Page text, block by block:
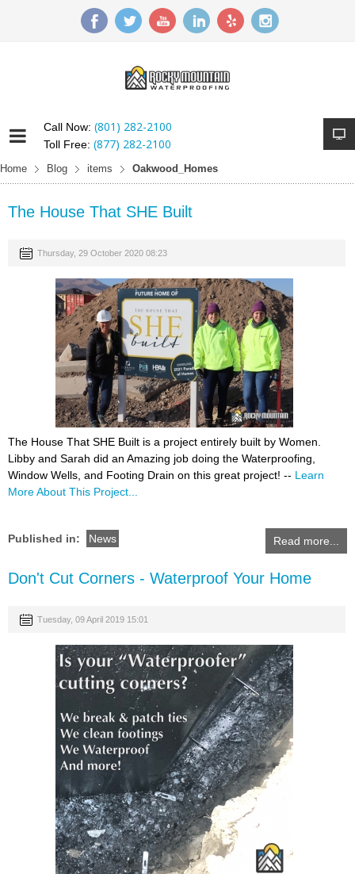
Call Now: (801) 282-2100
Toll Free: (877) 282-2100
Home Blog items Oakwood_Homes
The House That SHE Built
Thursday, 29 October 2020 08:23
The House That SHE Built is a project entirely built by Women.
Libby and Sarah did an Amazing job doing the Waterproofing,
Window Wells, and Footing Drain on this great project! -- Learn
More About This Project...
Published in: News Read more...
Don't Cut Corners - Waterproof Your Home
Tuesday, 09 April 2019 15:01